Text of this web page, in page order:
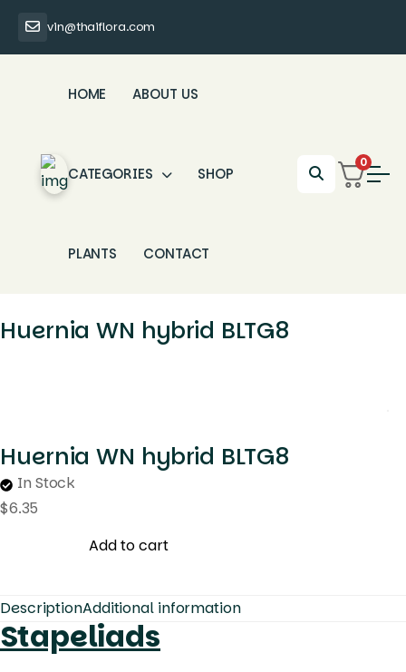
vin@thaiflora.com
HOME ABOUT US
CATEGORIES SHOP
PLANTS CONTACT
0
Huernia WN hybrid BLTG8
Huernia WN hybrid BLTG8
In Stock
$6.35
Add to cart
DescriptionAdditional information
Stapeliads